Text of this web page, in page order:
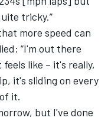
tricky.”
more speed can
“I'm out there
like – it's really,
it's sliding on every
it.
but I've done